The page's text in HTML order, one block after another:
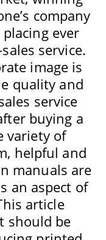
company
ever
service.
image is
quality and
service
buying a
variety of
helpful and
manuals are
an aspect of
article
should be